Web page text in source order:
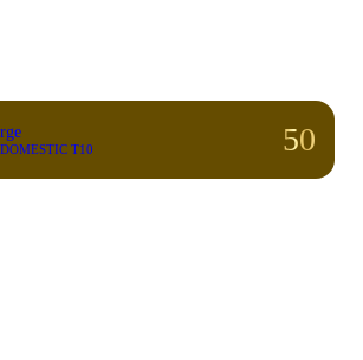
T10 50